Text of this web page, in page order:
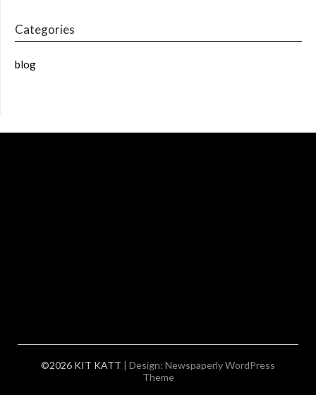
Categories
blog
©2026 KIT KATT | Design: Newspaperly WordPress
Theme